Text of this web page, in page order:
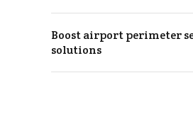
Boost airport perimeter
solutions